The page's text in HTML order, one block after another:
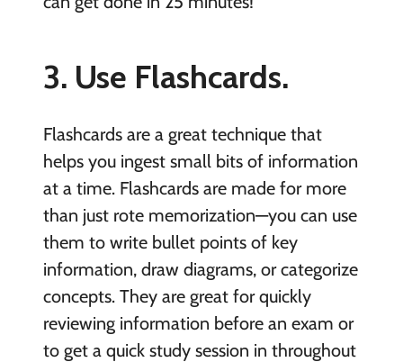
3. Use Flashcards.
Flashcards are a great technique that
helps you ingest small bits of information
at a time. Flashcards are made for more
than just rote memorization—you can use
them to write bullet points of key
information, draw diagrams, or categorize
concepts. They are great for quickly
reviewing information before an exam or
to get a quick study session in throughout